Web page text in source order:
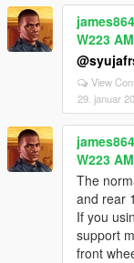
W223
View
29. januar
W223
The
and rear
If you
support
front